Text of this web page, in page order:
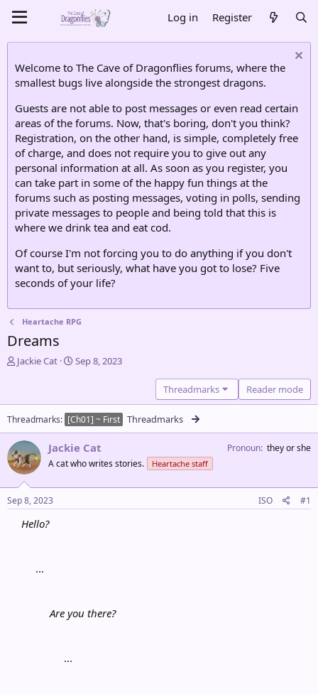
Log in Register
Welcome to The Cave of Dragonflies forums, where the
smallest bugs live alongside the strongest dragons.
Guests are not able to post messages or even read certain
areas of the forums. Now, that's boring, don't you think?
Registration, on the other hand, is simple, completely free
of charge, and does not require you to give out any
personal information at all. As soon as you register, you
can take part in some of the happy fun things at the
forums such as posting messages, voting in polls, sending
private messages to people and being told that this is
where we drink tea and eat cod.
Of course I'm not forcing you to do anything if you don't
want to, but seriously, what have you got to lose? Five
seconds of your life?
Heartache RPG
Dreams
T
d
s
t
a
r
t
e
r
Jackie Cat
S
t
d
a
t
e
Sep 8, 2023
Threadmarks Reader mode
Threadmarks [Ch01] ~ First Threadmarks
Jackie Cat
A cat who writes stories. Heartache staff
Pronoun they or she
Sep 8, 2023 ISO #1
Hello?
...​
Are you there?
...​